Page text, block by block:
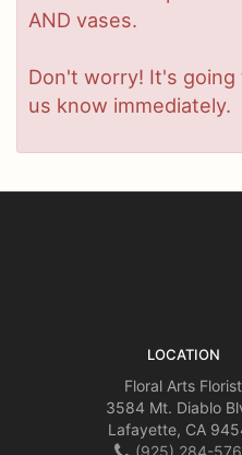
AND vases.
Don't worry! It's going
us know immediately.
LOCATION
Floral Arts Florist
3584 Mt. Diablo
Lafayette, CA
(925) 284-